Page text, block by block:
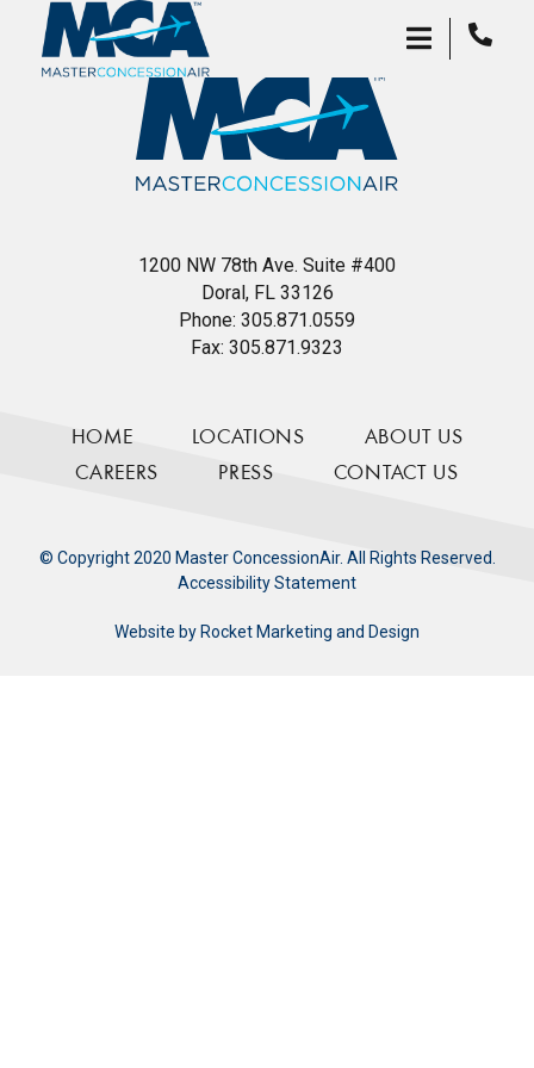
1200 NW 78th Ave. Suite #400
Doral, FL 33126
Phone: 305.871.0559
Fax: 305.871.9323
HOME LOCATIONS
ABOUT US
CAREERS
PRESS CONTACT US
© Copyright 2020 Master ConcessionAir. All Rights Reserved.
Accessibility Statement
Website by Rocket Marketing and Design